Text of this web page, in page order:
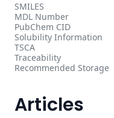
SMILES
MDL Number
PubChem CID
Solubility Information
TSCA
Traceability
Recommended Storage
Articles